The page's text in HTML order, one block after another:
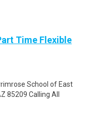
Time Flexible
School of East
85209 Calling All